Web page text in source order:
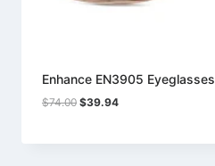
Enhance EN3905 Eyeglasses
$74.00 Original
$74.00.
$39.94Current
$39.94.